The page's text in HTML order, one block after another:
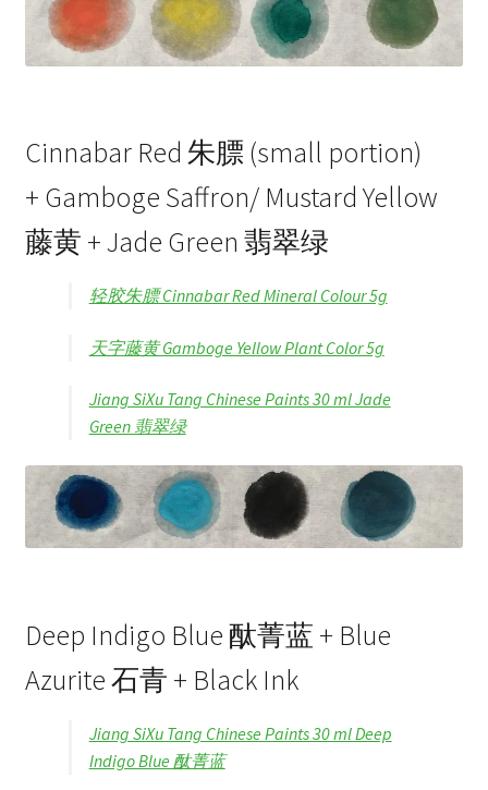
Cinnabar Red 朱膘 (small portion)
+ Gamboge Saffron/ Mustard Yellow
藤黄 + Jade Green 翡翠绿
轻胶朱膘 Cinnabar Red Mineral Colour 5g
天字藤黄 Gamboge Yellow Plant Color 5g
Jiang SiXu Tang Chinese Paints 30 ml Jade
Green 翡翠绿
Deep Indigo Blue 酞菁蓝 + Blue
Azurite 石青 + Black Ink
Jiang SiXu Tang Chinese Paints 30 ml Deep
Indigo Blue 酞菁蓝